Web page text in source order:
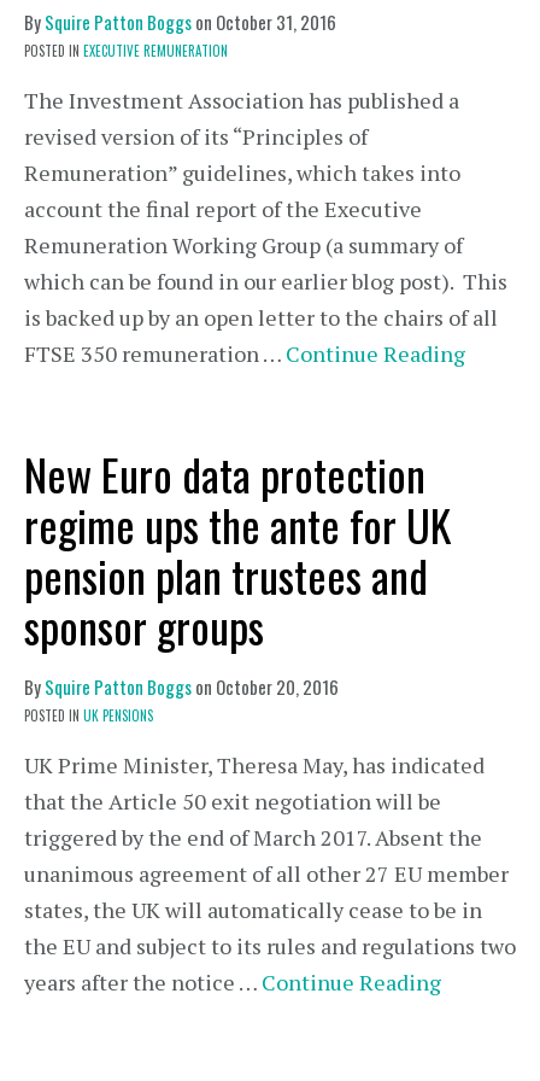
BySquire Patton Boggson October 31, 2016
POSTED IN EXECUTIVE REMUNERATION
The Investment Association has published a
revised version of its “Principles of
Remuneration” guidelines, which takes into
account the final report of the Executive
Remuneration Working Group (a summary of
which can be found in our earlier blog post). This
is backed up by an open letter to the chairs of all
FTSE 350 remuneration … Continue Reading
New Euro data protection
regime ups the ante for UK
pension plan trustees and
sponsor groups
BySquire Patton Boggson October 20, 2016
POSTED IN UK PENSIONS
UK Prime Minister, Theresa May, has indicated
that the Article 50 exit negotiation will be
triggered by the end of March 2017. Absent the
unanimous agreement of all other 27 EU member
states, the UK will automatically cease to be in
the EU and subject to its rules and regulations two
years after the notice … Continue Reading